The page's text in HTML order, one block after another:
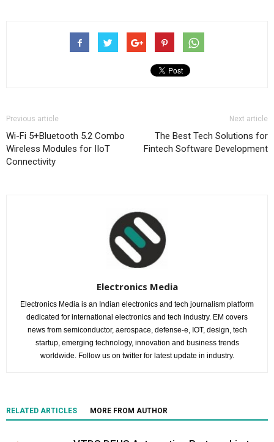
Previous article
Wi-Fi 5+Bluetooth 5.2 Combo
Wireless Modules for IIoT
Connectivity
Next article
The Best Tech Solutions for
Fintech Software Development
Electronics Media
Electronics Media is an Indian electronics and tech journalism platform
dedicated for international electronics and tech industry. EM covers
news from semiconductor, aerospace, defense-e, IOT, design, tech
startup, emerging technology, innovation and business trends
worldwide. Follow us on twitter for latest update in industry.
RELATED ARTICLES MORE FROM AUTHOR